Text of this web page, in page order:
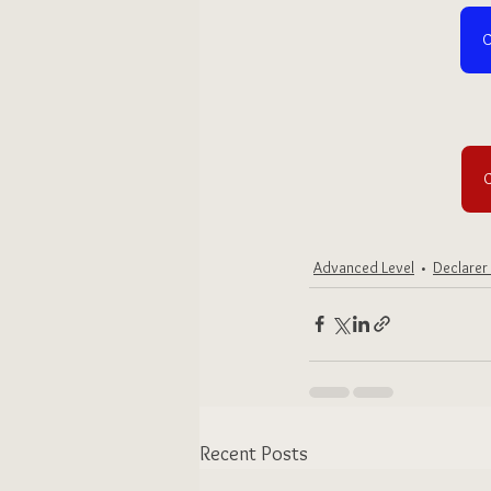
Advanced Level Declarer
Recent Posts